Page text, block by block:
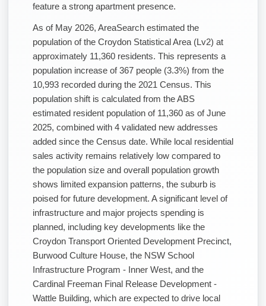
feature a strong apartment presence.
As of May 2026, AreaSearch estimated the
population of the Croydon Statistical Area (Lv2) at
approximately 11,360 residents. This represents a
population increase of 367 people (3.3%) from the
10,993 recorded during the 2021 Census. This
population shift is calculated from the ABS
estimated resident population of 11,360 as of June
2025, combined with 4 validated new addresses
added since the Census date. While local residential
sales activity remains relatively low compared to
the population size and overall population growth
shows limited expansion patterns, the suburb is
poised for future development. A significant level of
infrastructure and major projects spending is
planned, including key developments like the
Croydon Transport Oriented Development Precinct,
Burwood Culture House, the NSW School
Infrastructure Program - Inner West, and the
Cardinal Freeman Final Release Development -
Wattle Building, which are expected to drive local